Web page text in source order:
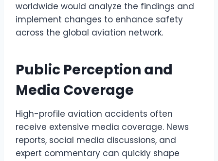
worldwide would analyze the findings and
implement changes to enhance safety
across the global aviation network.
Public Perception and
Media Coverage
High-profile aviation accidents often
receive extensive media coverage. News
reports, social media discussions, and
expert commentary can quickly shape